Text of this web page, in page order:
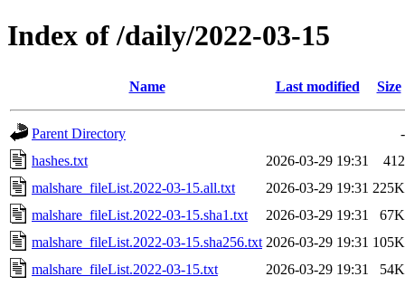
Index of /daily/2022-03-15
Name Last modified Size
Parent Directory
-
hashes.txt
2026-03-29 19:31
412
malshare_fileList.2022-03-15.all.txt
2026-03-29 19:31 225K
malshare_fileList.2022-03-15.sha1.txt
2026-03-29 19:31
67K
malshare_fileList.2022-03-15.sha256.txt 2026-03-29 19:31 105K
malshare_fileList.2022-03-15.txt
2026-03-29 19:31 54K